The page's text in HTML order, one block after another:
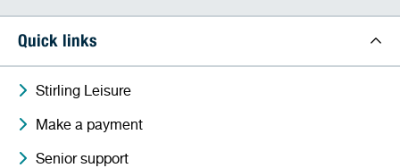
Quick links
Stirling Leisure
Make a payment
Senior support